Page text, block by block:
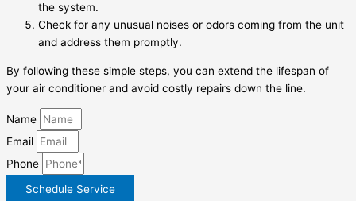
the system.
Check for any unusual noises or odors coming from the unit
and address them promptly.
By following these simple steps, you can extend the lifespan of
your air conditioner and avoid costly repairs down the line.
Name
Email
Phone
Schedule Service